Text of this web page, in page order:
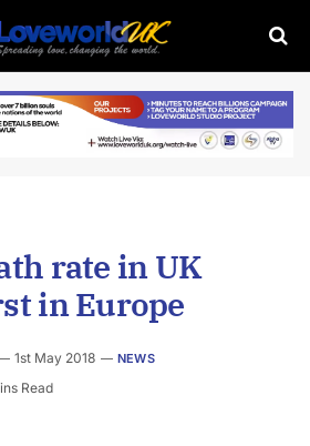
rate in UK
in Europe
1st May 2018 NEWS
Read